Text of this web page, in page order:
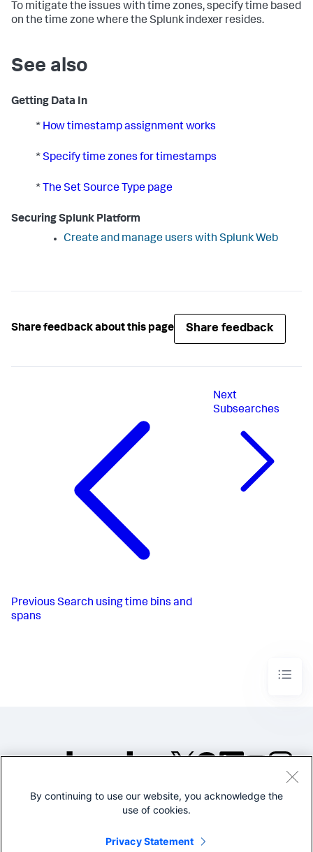
To mitigate the issues with time zones, specify time based
on the time zone where the Splunk indexer resides.
See also
Getting Data In
* How timestamp assignment works
*Specify time zones for timestamps
* The Set Source Type page
Securing Splunk Platform
Create and manage users with Splunk Web
Share feedback about this page Share feedback
Previous Search using time bins and
spans
Next
Subsearches
©2005-2026 Splunk Inc. All
Legal
By continuing to use our website, you acknowledge the
use of cookies.
Privacy Statement